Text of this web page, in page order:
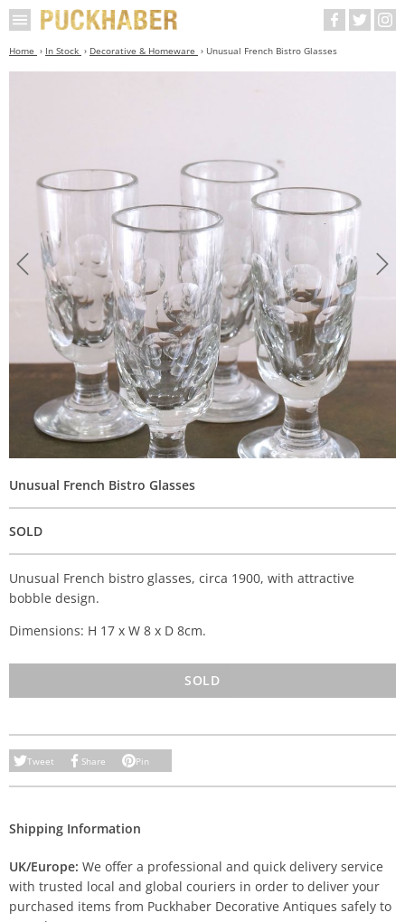
Home In Stock Decorative & Homeware Unusual French Bistro Glasses
Unusual French Bistro Glasses
SOLD
Unusual French bistro glasses, circa 1900, with attractive
bobble design.
Dimensions: H 17 x W 8 x D 8cm.
SOLD
Tweet Share Pin
Shipping Information
UK/Europe: We offer a professional and quick delivery service
with trusted local and global couriers in order to deliver your
purchased items from Puckhaber Decorative Antiques safely to